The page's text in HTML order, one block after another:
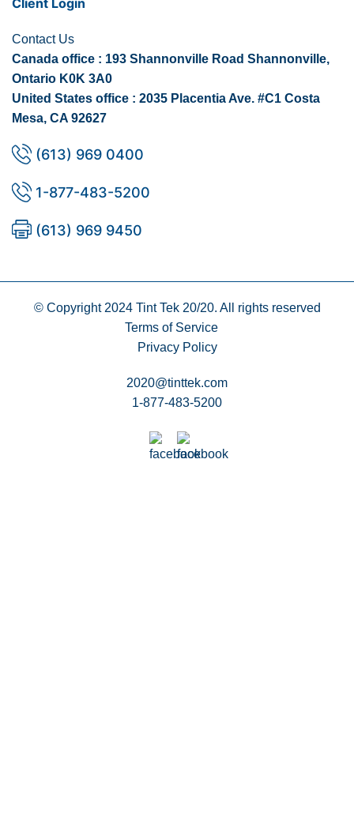
Client Login
Contact Us
Canada office : 193 Shannonville Road Shannonville,
Ontario K0K 3A0
United States office : 2035 Placentia Ave. #C1 Costa
Mesa, CA 92627
(613) 969 0400
1-877-483-5200
(613) 969 9450
© Copyright 2024 Tint Tek 20/20. All rights reserved
Terms of Service
Privacy Policy
2020@tinttek.com
1-877-483-5200